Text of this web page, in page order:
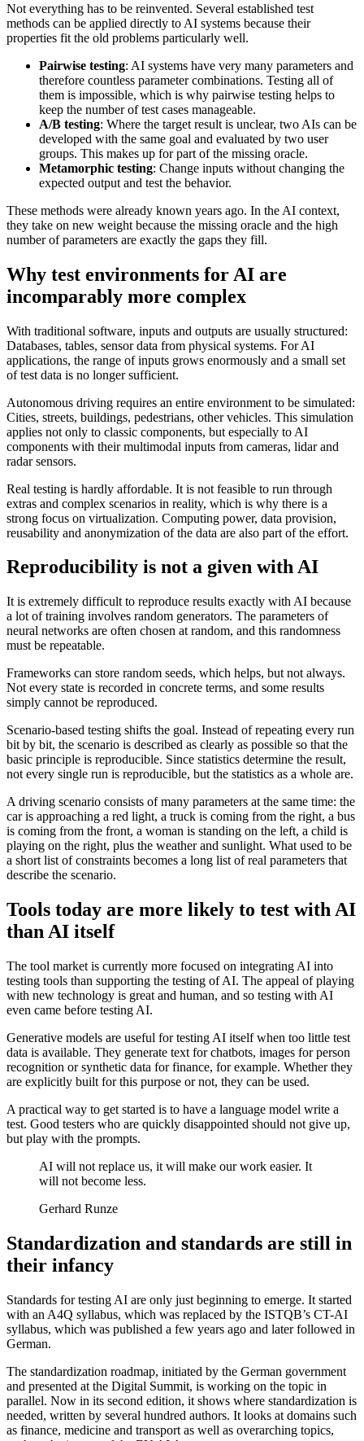
Not everything has to be reinvented. Several established test
methods can be applied directly to AI systems because their
properties fit the old problems particularly well.
Pairwise testing: AI systems have very many parameters and
therefore countless parameter combinations. Testing all of
them is impossible, which is why pairwise testing helps to
keep the number of test cases manageable.
A/B testing: Where the target result is unclear, two AIs can be
developed with the same goal and evaluated by two user
groups. This makes up for part of the missing oracle.
Metamorphic testing: Change inputs without changing the
expected output and test the behavior.
These methods were already known years ago. In the AI context,
they take on new weight because the missing oracle and the high
number of parameters are exactly the gaps they fill.
Why test environments for AI are
incomparably more complex
With traditional software, inputs and outputs are usually structured:
Databases, tables, sensor data from physical systems. For AI
applications, the range of inputs grows enormously and a small set
of test data is no longer sufficient.
Autonomous driving requires an entire environment to be simulated:
Cities, streets, buildings, pedestrians, other vehicles. This simulation
applies not only to classic components, but especially to AI
components with their multimodal inputs from cameras, lidar and
radar sensors.
Real testing is hardly affordable. It is not feasible to run through
extras and complex scenarios in reality, which is why there is a
strong focus on virtualization. Computing power, data provision,
reusability and anonymization of the data are also part of the effort.
Reproducibility is not a given with AI
It is extremely difficult to reproduce results exactly with AI because
a lot of training involves random generators. The parameters of
neural networks are often chosen at random, and this randomness
must be repeatable.
Frameworks can store random seeds, which helps, but not always.
Not every state is recorded in concrete terms, and some results
simply cannot be reproduced.
Scenario-based testing shifts the goal. Instead of repeating every run
bit by bit, the scenario is described as clearly as possible so that the
basic principle is reproducible. Since statistics determine the result,
not every single run is reproducible, but the statistics as a whole are.
A driving scenario consists of many parameters at the same time: the
car is approaching a red light, a truck is coming from the right, a bus
is coming from the front, a woman is standing on the left, a child is
playing on the right, plus the weather and sunlight. What used to be
a short list of constraints becomes a long list of real parameters that
describe the scenario.
Tools today are more likely to test with AI
than AI itself
The tool market is currently more focused on integrating AI into
testing tools than supporting the testing of AI. The appeal of playing
with new technology is great and human, and so testing with AI
even came before testing AI.
Generative models are useful for testing AI itself when too little test
data is available. They generate text for chatbots, images for person
recognition or synthetic data for finance, for example. Whether they
are explicitly built for this purpose or not, they can be used.
A practical way to get started is to have a language model write a
test. Good testers who are quickly disappointed should not give up,
but play with the prompts.
AI will not replace us, it will make our work easier. It
will not become less.
Gerhard Runze
Standardization and standards are still in
their infancy
Standards for testing AI are only just beginning to emerge. It started
with an A4Q syllabus, which was replaced by the ISTQB’s CT-AI
syllabus, which was published a few years ago and later followed in
German.
The standardization roadmap, initiated by the German government
and presented at the Digital Summit, is working on the topic in
parallel. Now in its second edition, it shows where standardization is
needed, written by several hundred authors. It looks at domains such
as finance, medicine and transport as well as overarching topics,